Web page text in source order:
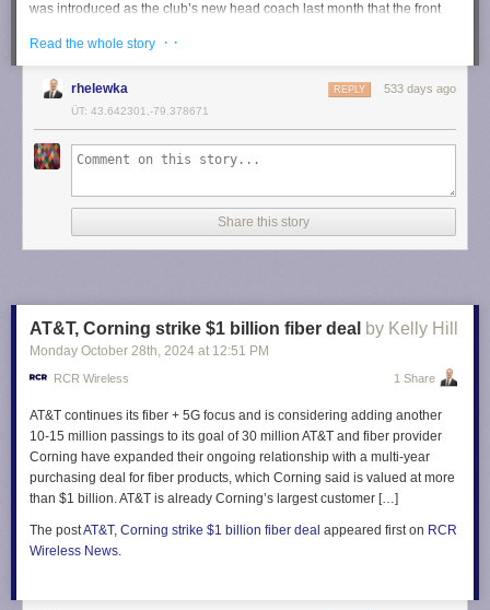
was introduced as the club’s new head coach last month that the front
this winter. Monlouis would tick that defensive box.
Last week, TFC strengthened its attack by
securing Norwegian
international forward Ola Brynhildsen on a season-long loan
The club also brought in Canadian international winger Theo Corbeanu
on loan from Spain’s Granada.
Under new head coach Robin Fraser, the team is wrapping up
preseason camp in Florida. The Reds openthe new MLS regular season
on Saturday against D.C. United.
Read the whole story · ·
rhelewka 533 days ago
REPLY
ÜT: 43.642301,-79.378671
Share this story
AT&T, Corning strike $1 billion fiber deal by Kelly Hill
Monday October 28th, 2024 at 12:51 PM
RCR Wireless 1 Share
AT&T continues its fiber + 5G focus and is considering adding another
10-15 million passings to its goal of 30 million AT&T and fiber provider
Corning have expanded their ongoing relationship with a multi-year
purchasing deal for fiber products, which Corning said is valued at more
than $1 billion. AT&T is already Corning’s largest customer […]
The postAT&T, Corning strike $1 billion fiber deal appeared first on RCR
Wireless News.